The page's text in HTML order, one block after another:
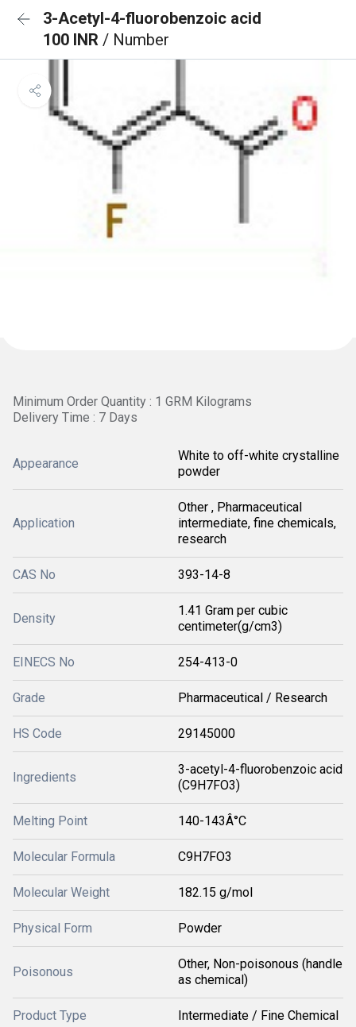
3-Acetyl-4-fluorobenzoic acid
100 INR / Number
Minimum Order Quantity : 1 GRM Kilograms
Delivery Time : 7 Days
Appearance
White to off-white crystalline
powder
Application
Other , Pharmaceutical
intermediate, fine chemicals,
research
CAS No 393-14-8
Density
1.41 Gram per cubic
centimeter(g/cm3)
EINECS No 254-413-0
Grade Pharmaceutical / Research
HS Code 29145000
Ingredients
3-acetyl-4-fluorobenzoic acid
(C9H7FO3)
Melting Point 140-143Â°C
Molecular Formula C9H7FO3
Molecular Weight 182.15 g/mol
Physical Form Powder
Poisonous
Other, Non-poisonous (handle
as chemical)
Product Type Intermediate / Fine Chemical